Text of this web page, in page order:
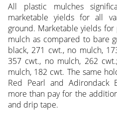
All plastic mulches
marketable yields for all
ground. Marketable yields
mulch as compared to bare
black, 271 cwt., no mulch,
357 cwt., no mulch, 262
mulch, 182 cwt. The same
Red Pearl and Adirondack
more than pay for the
and drip tape.